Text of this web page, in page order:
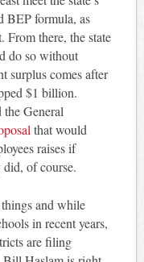
BEP formula, as
there, the state
do so without
surplus comes after
$1 billion.
General
that would
raises if
did, of course.
and while
in recent years,
are filing